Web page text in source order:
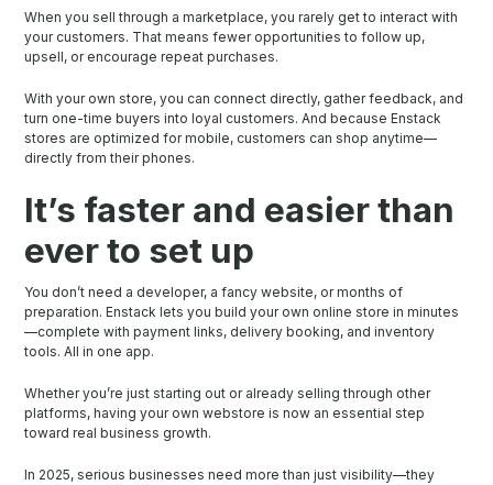
When you sell through a marketplace, you rarely get to interact with
your customers. That means fewer opportunities to follow up,
upsell, or encourage repeat purchases.
With your own store, you can connect directly, gather feedback, and
turn one-time buyers into loyal customers. And because Enstack
stores are optimized for mobile, customers can shop anytime—
directly from their phones.
It’s faster and easier than
ever to set up
You don’t need a developer, a fancy website, or months of
preparation. Enstack lets you build your own online store in minutes
—complete with payment links, delivery booking, and inventory
tools. All in one app.
Whether you’re just starting out or already selling through other
platforms, having your own webstore is now an essential step
toward real business growth.
In 2025, serious businesses need more than just visibility—they